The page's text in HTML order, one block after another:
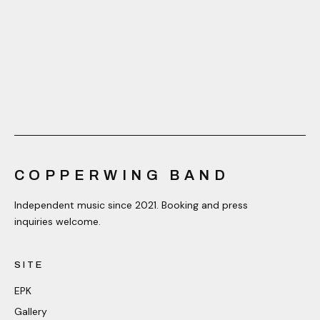
COPPERWING BAND
Independent music since 2021. Booking and press
inquiries welcome.
SITE
EPK
Gallery